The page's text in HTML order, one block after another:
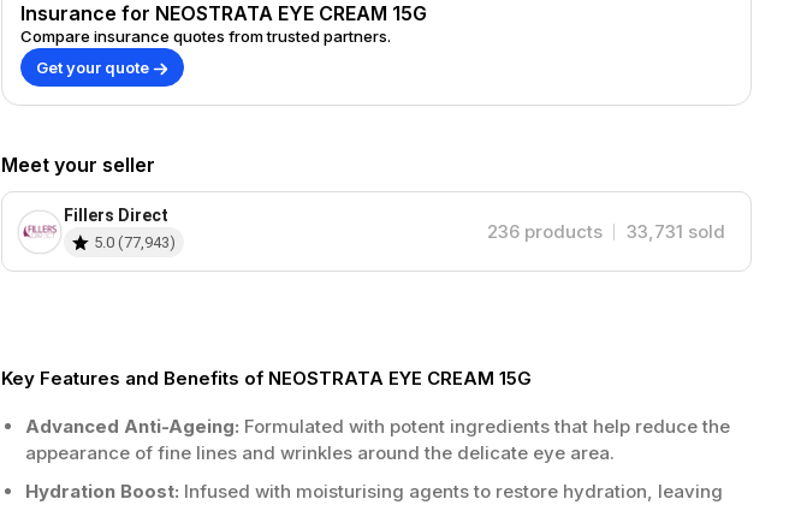
Insurance for NEOSTRATA EYE CREAM 15G
Compare insurance quotes from trusted partners.
Get your quote
Meet your seller
Fillers Direct
5.0 (77,943) 236 products 33,731 sold
Key Features and Benefits of NEOSTRATA EYE CREAM 15G
Advanced Anti-Ageing: Formulated with potent ingredients that help reduce the
appearance of fine lines and wrinkles around the delicate eye area.
Hydration Boost: Infused with moisturising agents to restore hydration, leaving